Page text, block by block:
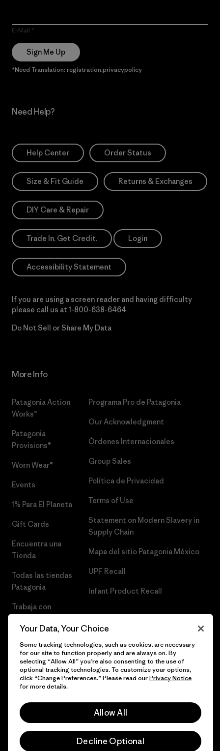
E-Mail
Sign Me Up
*Need Translation: registration.privacypolicy
Need Help?
Help Center Order Status
Size & Fit Guide Returns & Exchanges
DIY Care & Repair
Trade In. Get Credit. Login
Accessibility Statement
If you are using a screen reader and having difficulty
please call us at 1-800-638-6464
Do Not Sell or Share My Data
More Info
Patagonia Action
Works™
Patagonia
Provisions®
Worn Wear®
Events
1% Para El Planeta
Gift Cards
Encuentra una
Tienda
Todas las tiendas
Patagonia
Trabaja con
Programa Pro de Patagonia
Our Acknowledgment
Órdenes Internacionales
Group Sales
Política de Privacidad
Terms of Use
Statement on Modern Slavery in
Supply Chain
Mapa del sitio Patagonia México
UPF Recall
Infant Product Recall
© 2026 Patagonia, Inc. Todos los derechos reservados.
Your Data, Your Choice
Some tracking technologies, such as cookies, are necessary
for our site to function properly and are always on. By
selecting “Allow All” you’re also consenting to the use of
optional tracking technologies. To customize your options,
click “Change Preferences.” Please read ourPrivacy Notice
for more details.
Allow All
Decline Optional